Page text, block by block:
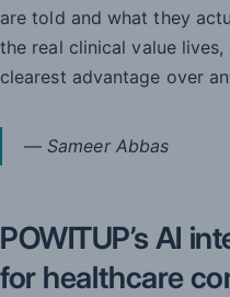
are told and what they
the real clinical value
clearest advantage over
— Sameer Abbas
POWITUP’s AI
for healthcare